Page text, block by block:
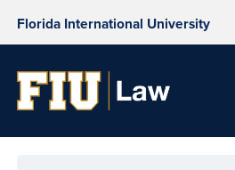
Florida International University